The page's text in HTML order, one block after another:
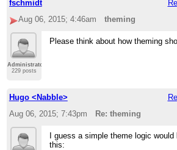
fschmidt
Aug 06, 2015; 4:46am
theming
Administrator
229 posts
Please think about how theming
Hugo <Nabble>
Aug 06, 2015; 7:43pm
Re: theming
I guess a simple theme logic
this: